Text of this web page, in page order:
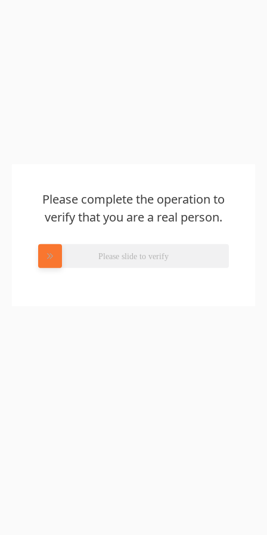
Please complete the operation to
verify that you are a real person.
Please slide to verify